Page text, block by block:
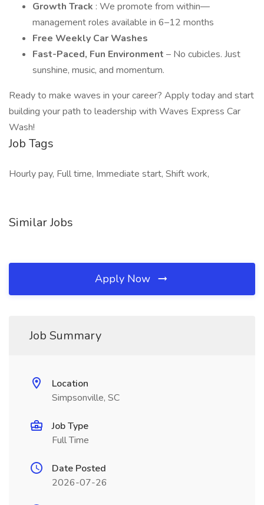
Growth Track : We promote from within—
management roles available in 6–12 months
Free Weekly Car Washes
Fast-Paced, Fun Environment – No cubicles. Just
sunshine, music, and momentum.
Ready to make waves in your career? Apply today and start
building your path to leadership with Waves Express Car
Wash!
Job Tags
Hourly pay, Full time, Immediate start, Shift work,
Similar Jobs
Apply Now
Job Summary
Location
Simpsonville, SC
Job Type
Full Time
Date Posted
2026-07-26